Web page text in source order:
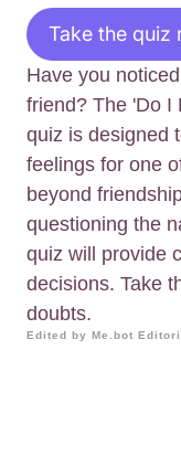
Take the quiz
Have you
friend? The 'Do I
quiz is designed
feelings for one
beyond
questioning the
quiz will provide
decisions. Take
doubts.
Edited by Me.bot